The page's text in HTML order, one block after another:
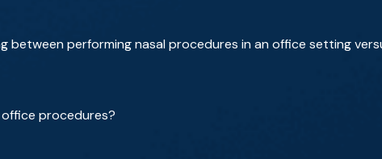
between performing nasal procedures in an office setting
procedures?